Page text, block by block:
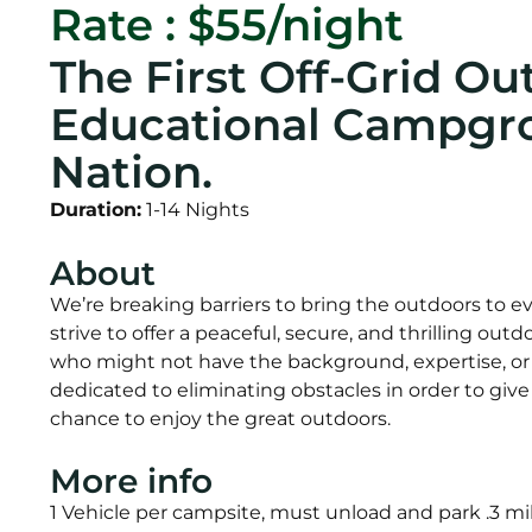
Rate : $55/night
The First Off-Grid
Educational
Nation.
Duration: 1-14 Nights
About
We’re breaking barriers to bring the outdoors to
strive to offer a peaceful, secure, and thrilling
who might not have the background, expertise, or
dedicated to eliminating obstacles in order to
chance to enjoy the great outdoors.
More info
1 Vehicle per campsite, must unload and park .3